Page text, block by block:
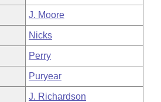
J. Moore
Nicks
Perry
Puryear
J. Richardson